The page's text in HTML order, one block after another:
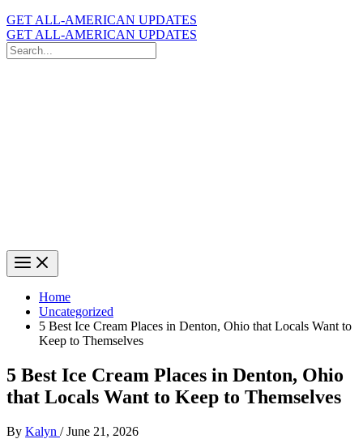
GET ALL-AMERICAN UPDATES
GET ALL-AMERICAN UPDATES
Search
for:
Home
Uncategorized
5 Best Ice Cream Places in Denton, Ohio that Locals Want to
Keep to Themselves
5 Best Ice Cream Places in Denton, Ohio
that Locals Want to Keep to Themselves
By Kalyn /June 21, 2026